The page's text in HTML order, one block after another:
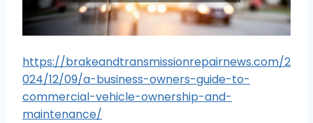
https://brakeandtransmissionrepairnews.com/2
024/12/09/a-business-owners-guide-to-
commercial-vehicle-ownership-and-
maintenance/